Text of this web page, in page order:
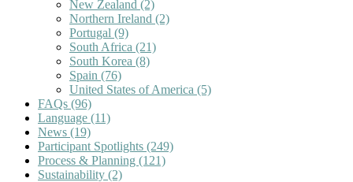
New Zealand (2)
Northern Ireland (2)
Portugal (9)
South Africa (21)
South Korea (8)
Spain (76)
United States of America (5)
FAQs (96)
Language (11)
News (19)
Participant Spotlights (249)
Process & Planning (121)
Sustainability (2)